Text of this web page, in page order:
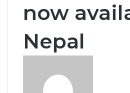
now
Nepal